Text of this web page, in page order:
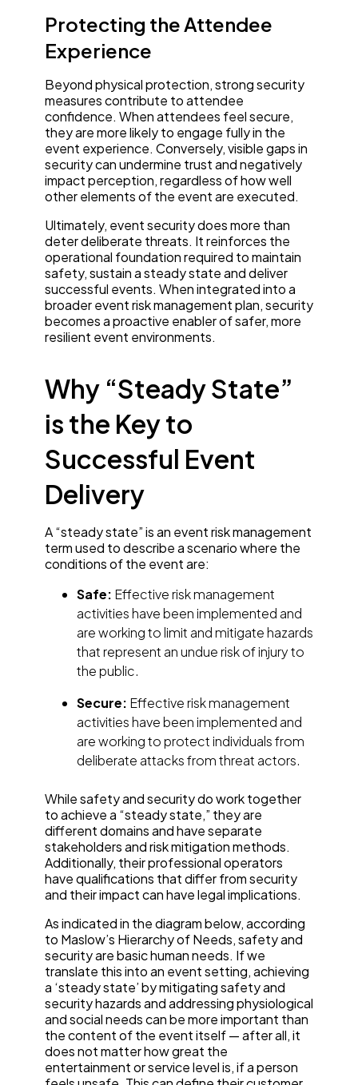
Protecting the Attendee
Experience
Beyond physical protection, strong security
measures contribute to attendee
confidence. When attendees feel secure,
they are more likely to engage fully in the
event experience. Conversely, visible gaps in
security can undermine trust and negatively
impact perception, regardless of how well
other elements of the event are executed.
Ultimately, event security does more than
deter deliberate threats. It reinforces the
operational foundation required to maintain
safety, sustain a steady state and deliver
successful events. When integrated into a
broader event risk management plan, security
becomes a proactive enabler of safer, more
resilient event environments.
Why “Steady State”
is the Key to
Successful Event
Delivery
A “steady state” is an event risk management
term used to describe a scenario where the
conditions of the event are:
Safe: Effective risk management
activities have been implemented and
are working to limit and mitigate hazards
that represent an undue risk of injury to
the public.
Secure: Effective risk management
activities have been implemented and
are working to protect individuals from
deliberate attacks from threat actors.
While safety and security do work together
to achieve a “steady state,” they are
different domains and have separate
stakeholders and risk mitigation methods.
Additionally, their professional operators
have qualifications that differ from security
and their impact can have legal implications.
As indicated in the diagram below, according
to Maslow’s Hierarchy of Needs, safety and
security are basic human needs. If we
translate this into an event setting, achieving
a ‘steady state’ by mitigating safety and
security hazards and addressing physiological
and social needs can be more important than
the content of the event itself — after all, it
does not matter how great the
entertainment or service level is, if a person